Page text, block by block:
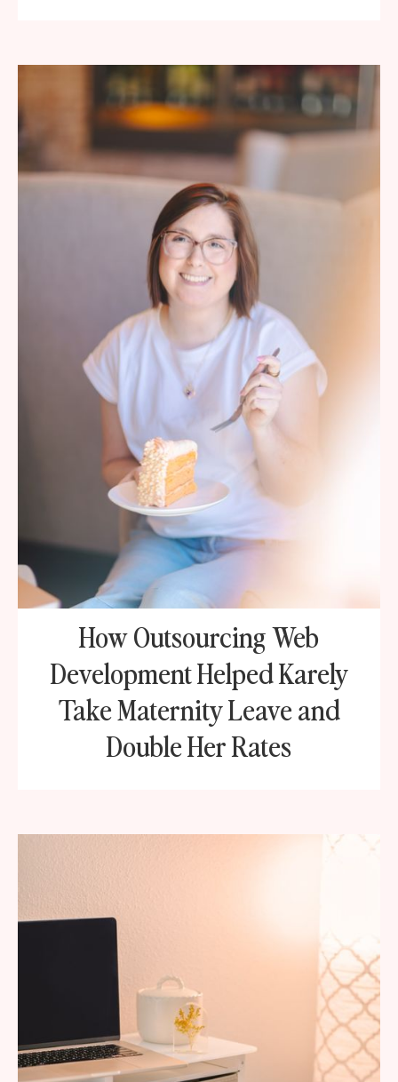
How Outsourcing Web
Development Helped Karely
Take Maternity Leave and
Double Her Rates